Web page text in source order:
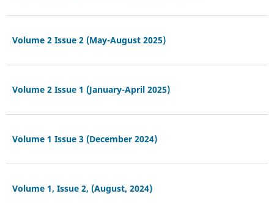
Volume 2 Issue 2 (May-August 2025)
Volume 2 Issue 1 (January-April 2025)
Volume 1 Issue 3 (December 2024)
Volume 1, Issue 2, (August, 2024)